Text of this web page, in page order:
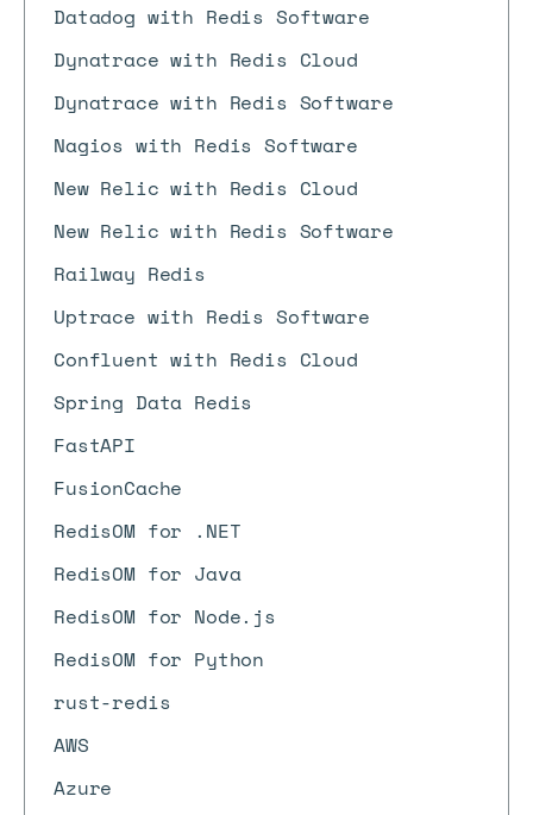
Datadog with Redis Software
Dynatrace with Redis Cloud
Dynatrace with Redis Software
Nagios with Redis Software
New Relic with Redis Cloud
New Relic with Redis Software
Railway Redis
Uptrace with Redis Software
Confluent with Redis Cloud
Spring Data Redis
FastAPI
FusionCache
RedisOM for .NET
RedisOM for Java
RedisOM for Node.js
RedisOM for Python
rust-redis
AWS
Azure